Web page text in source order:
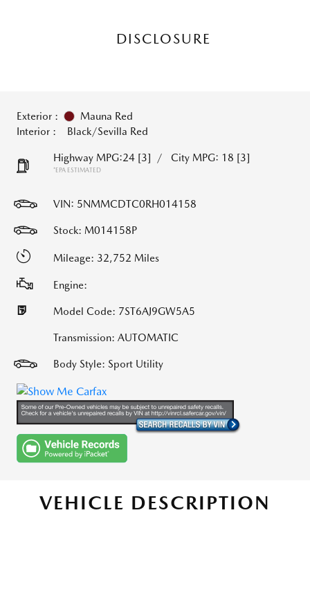
DISCLOSURE
Exterior :
Mauna Red
Interior :
Black/Sevilla Red
Highway MPG:24 [3] / City MPG: 18 [3]
*EPA ESTIMATED
VIN: 5NMMCDTC0RH014158
Stock: M014158P
Mileage: 32,752 Miles
Engine:
Model Code: 7ST6AJ9GW5A5
Transmission: AUTOMATIC
Body Style: Sport Utility
VEHICLE DESCRIPTION